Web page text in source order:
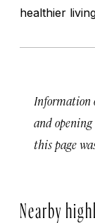
healthier
Information
and opening
this page
Nearby